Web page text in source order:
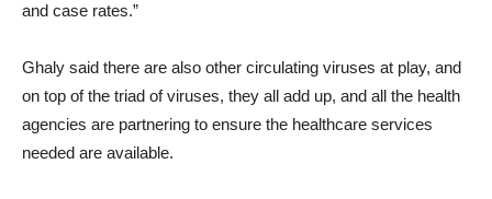
and case rates.”
Ghaly said there are also other circulating viruses at play, and
on top of the triad of viruses, they all add up, and all the health
agencies are partnering to ensure the healthcare services
needed are available.